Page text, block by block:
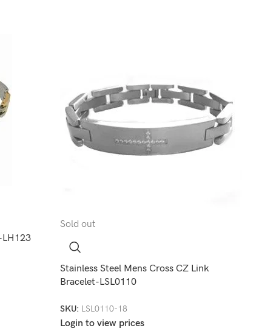
LH123
Sold out
Stainless Steel Mens Cross CZ Link
Bracelet-LSL0110
SKU: LSL0110-18
Login to view prices